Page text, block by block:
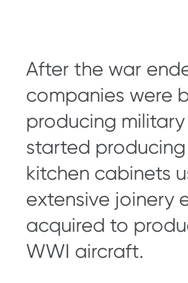
After the war
companies were
producing
started
kitchen cabinets
extensive joinery
acquired to
WWI aircraft.